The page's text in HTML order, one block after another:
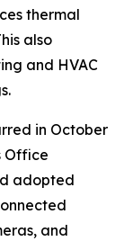
thermal
also
and HVAC
in October
Office
adopted
and